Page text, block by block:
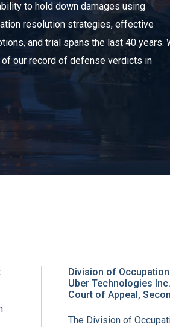
to hold down damages using
resolution strategies, effective
and trial spans the last 40 years.
of our record of defense verdicts in
Division of
Uber Technologies
Court of Appeal,
The Division of